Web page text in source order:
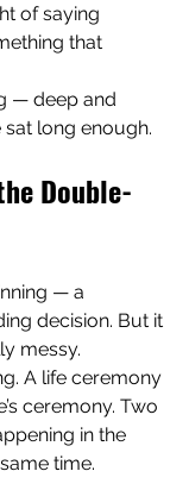
of saying
that
— deep and
long enough.
Double-
— a
decision. But it
messy.
A life ceremony
ceremony. Two
in the
time.